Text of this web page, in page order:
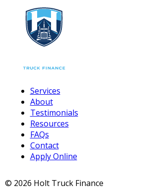
Services
About
Testimonials
Resources
FAQs
Contact
Apply Online
© 2026 Holt Truck Finance